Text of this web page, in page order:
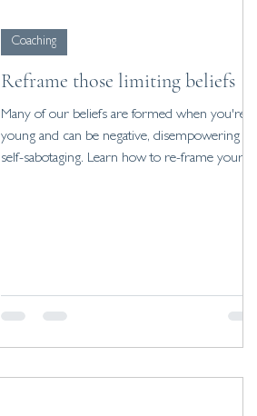
Reframe those limiting beliefs
Many of our beliefs are formed when you're
young and can be negative, disempowering and
self-sabotaging. Learn how to re-frame yours.
Coaching